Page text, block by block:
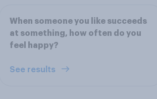
When someone you like succeeds
at something, how often do you
feel happy?
See results